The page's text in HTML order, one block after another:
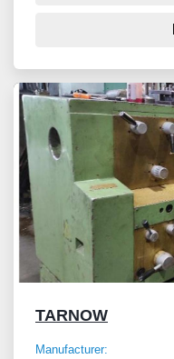
TARNOW
Manufacturer: